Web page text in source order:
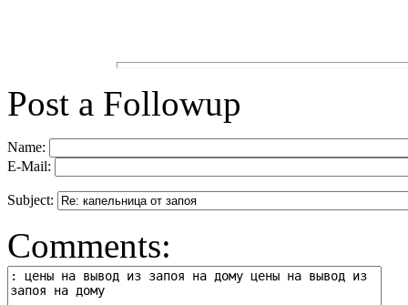
Post a Followup
Name:
E-Mail:
Subject:
Comments: